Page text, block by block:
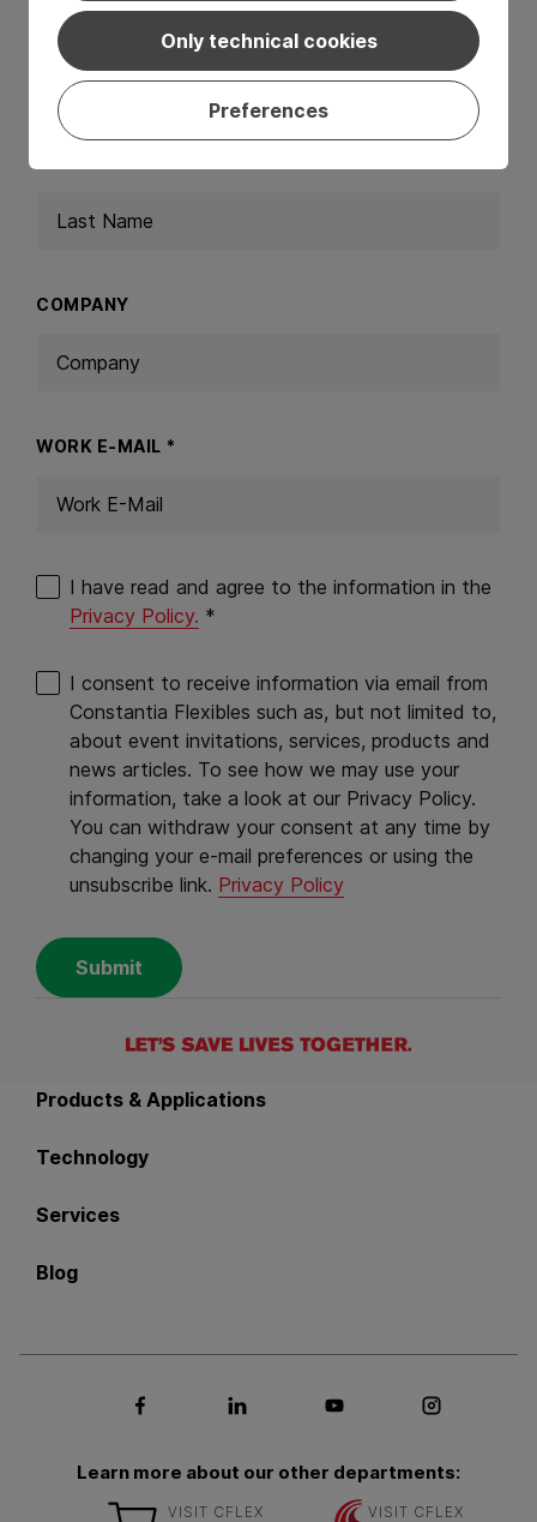
Only technical cookies
Preferences
FIRST NAME
COMPANY
WORK E-MAIL *
I have read and agree to the information in the
Privacy Policy. *
I consent to receive information via email from
Constantia Flexibles such as, but not limited to,
about event invitations, services, products and
news articles. To see how we may use your
information, take a look at our Privacy Policy.
You can withdraw your consent at any time by
changing your e-mail preferences or using the
unsubscribe link. Privacy Policy
Submit
Products & Applications
Technology
Services
Blog
Social media Facebook
Social media LinkedIn
Social mediaSocial
Learn more about our other departments:
VISIT CFLEX VISIT CFLEX